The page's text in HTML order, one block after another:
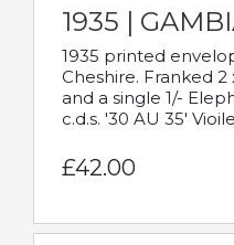
1935 |
1935 printed
Cheshire. Franked
and a single 1/-
c.d.s. '30 AU 35'
£42.00